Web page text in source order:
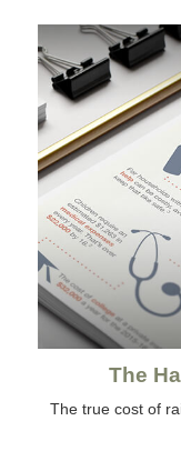
The
The true cost of